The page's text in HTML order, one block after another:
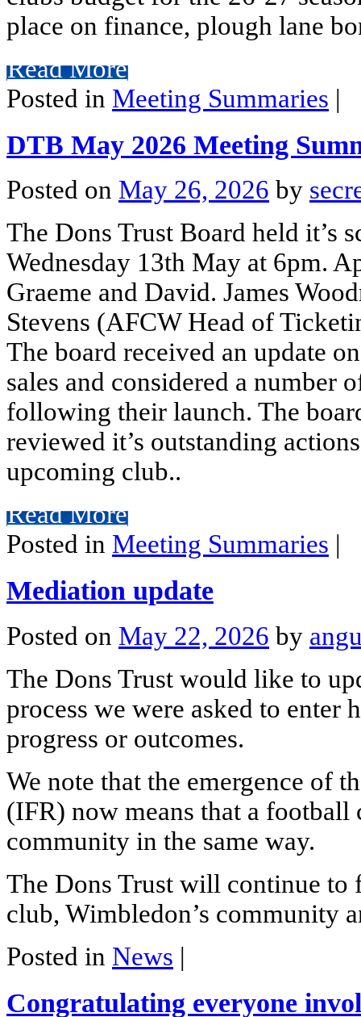
place on finance, plough lane
Read More
Posted in Meeting Summaries |
DTB May 2026 Meeting
Posted on May 26, 2026 by
The Dons Trust Board held it’s
Wednesday 13th May at 6pm.
Graeme and David. James
Stevens (AFCW Head of
The board received an update
sales and considered a number
following their launch. The
reviewed it’s outstanding
upcoming club..
Read More
Posted in Meeting Summaries |
Mediation update
Posted on May 22, 2026 by
The Dons Trust would like to
process we were asked to enter
progress or outcomes.
We note that the emergence of
(IFR) now means that a
community in the same way.
The Dons Trust will continue to
club, Wimbledon’s community
Posted in News |
Congratulating everyone